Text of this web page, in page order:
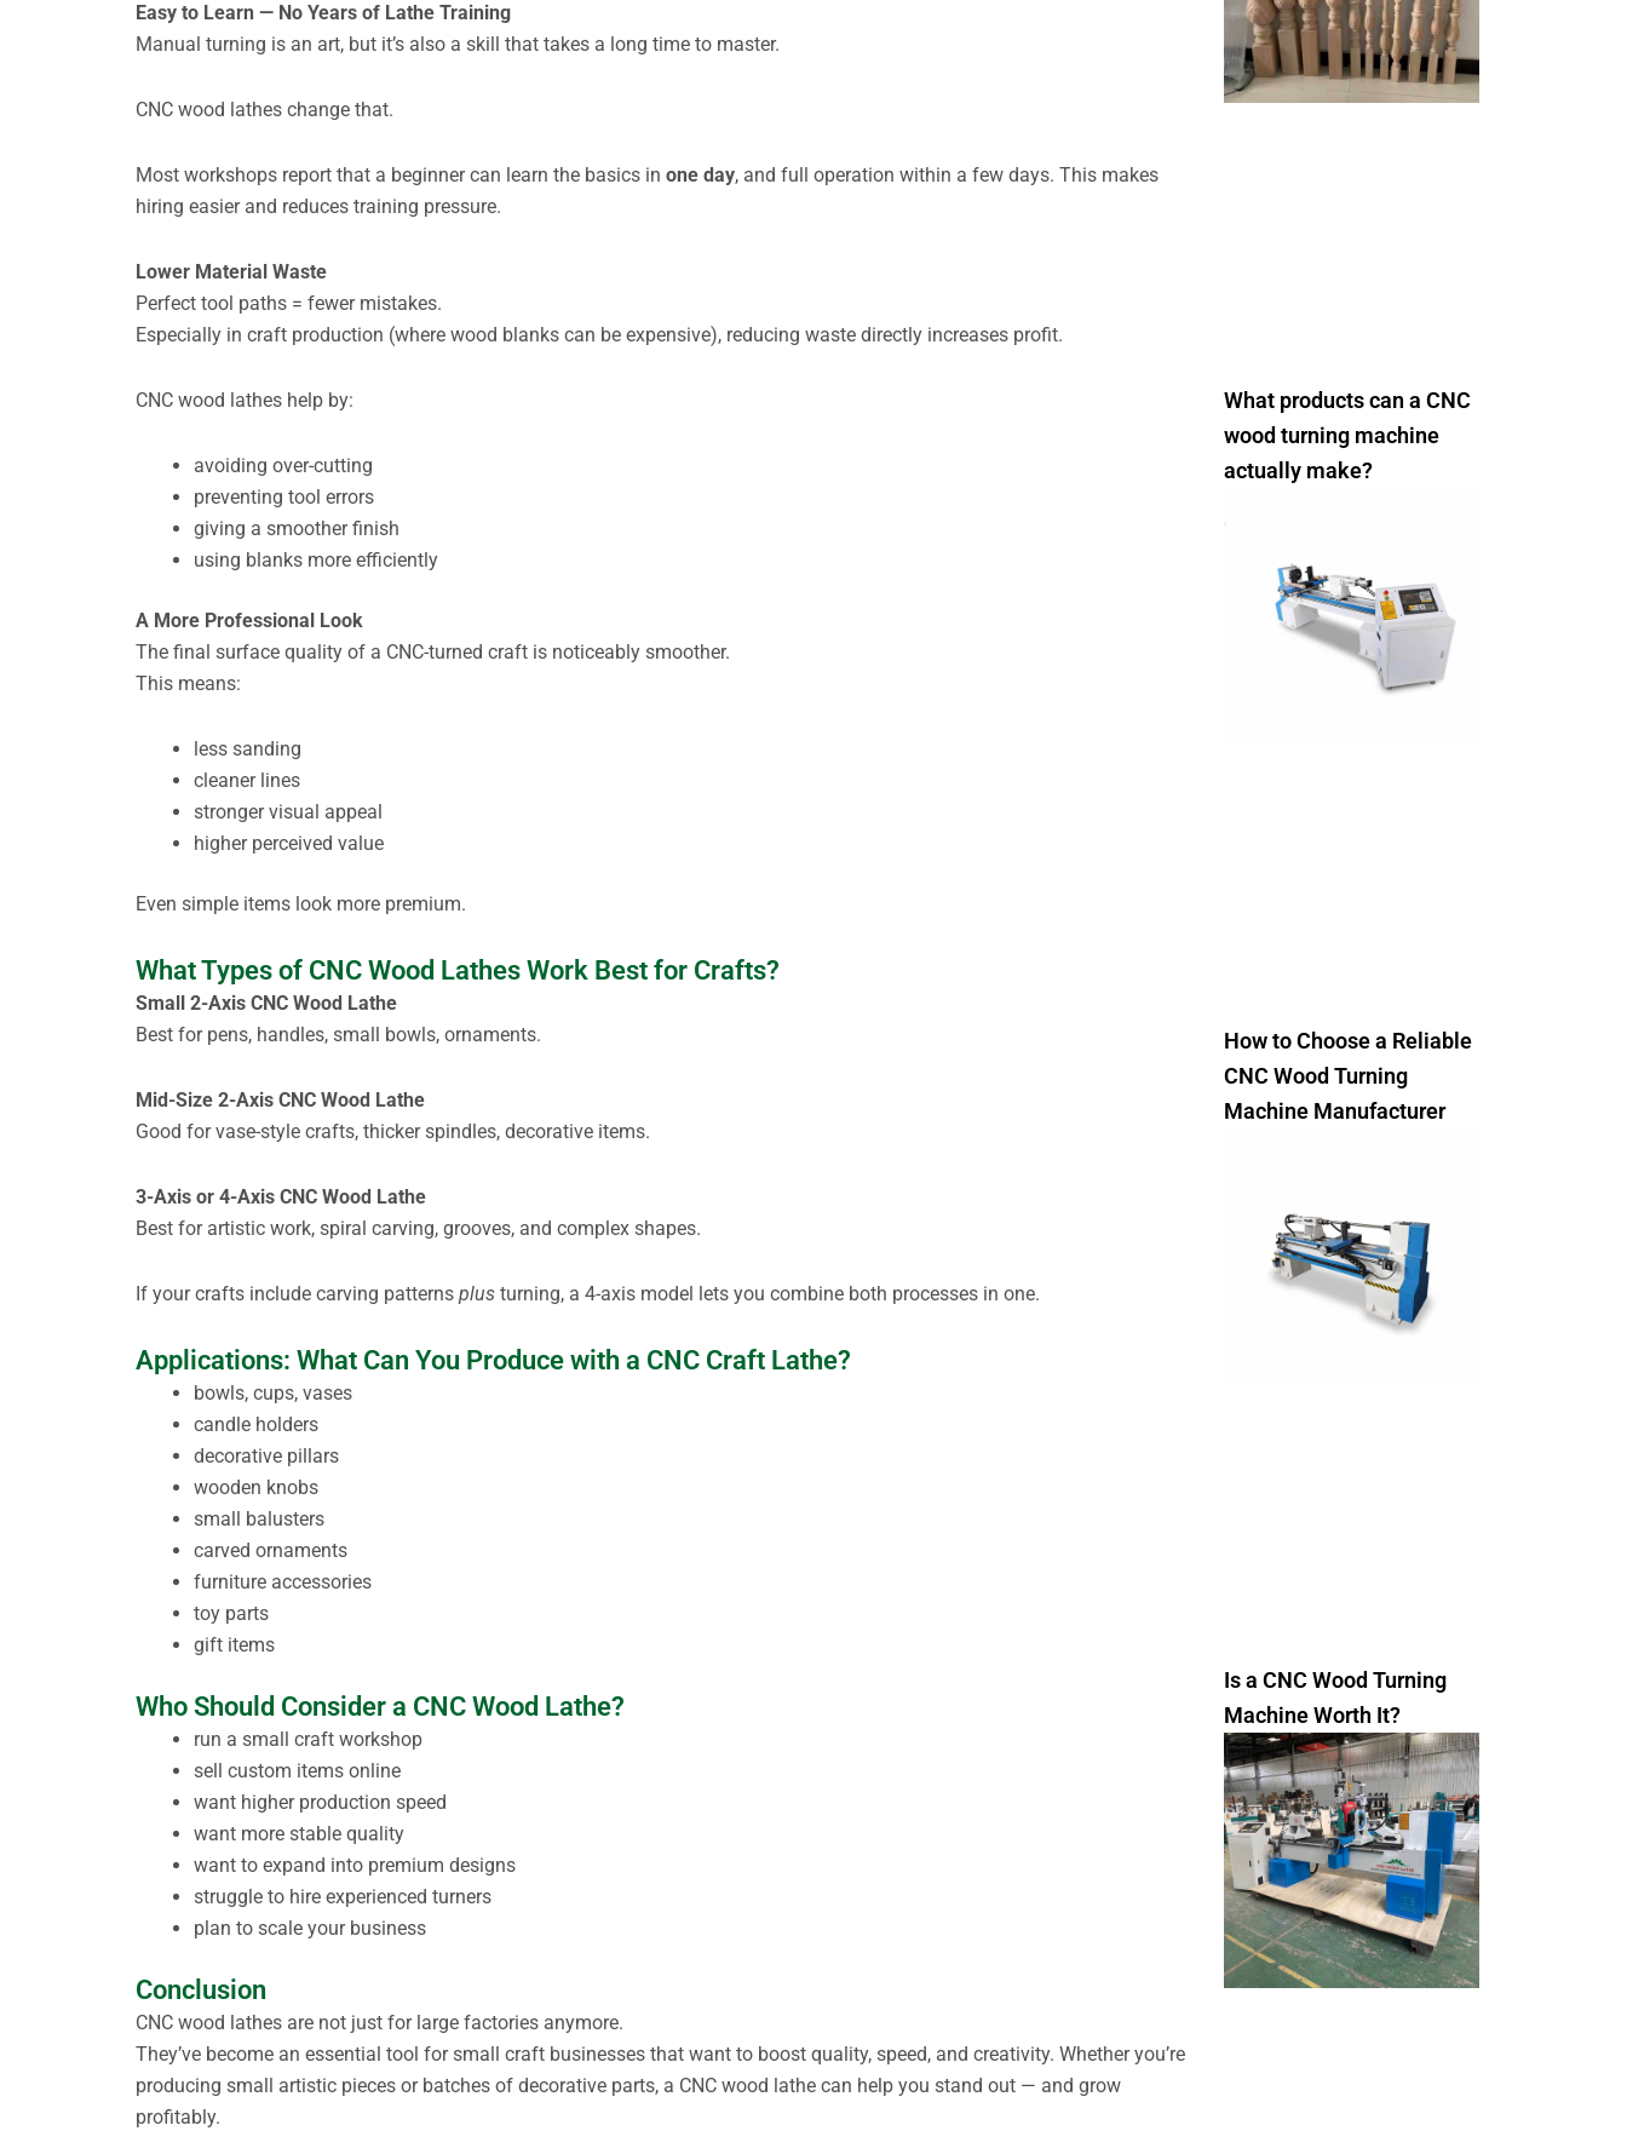
Easy to Learn — No Years of Lathe Training
Manual turning is an art, but it’s also a skill that takes a long time to master.
CNC wood lathes change that.
Most workshops report that a beginner can learn the basics in one day, and full operation within a few days. This makes
hiring easier and reduces training pressure.
Lower Material Waste
Perfect tool paths = fewer mistakes.
Especially in craft production (where wood blanks can be expensive), reducing waste directly increases profit.
CNC wood lathes help by:
avoiding over-cutting
preventing tool errors
giving a smoother finish
using blanks more efficiently
A More Professional Look
The final surface quality of a CNC-turned craft is noticeably smoother.
This means:
less sanding
cleaner lines
stronger visual appeal
higher perceived value
Even simple items look more premium.
What Types of CNC Wood Lathes Work Best for Crafts?
Small 2-Axis CNC Wood Lathe
Best for pens, handles, small bowls, ornaments.
Mid-Size 2-Axis CNC Wood Lathe
Good for vase-style crafts, thicker spindles, decorative items.
3-Axis or 4-Axis CNC Wood Lathe
Best for artistic work, spiral carving, grooves, and complex shapes.
If your crafts include carving patterns plus turning, a 4-axis model lets you combine both processes in one.
Applications: What Can You Produce with a CNC Craft Lathe?
bowls, cups, vases
candle holders
decorative pillars
wooden knobs
small balusters
carved ornaments
furniture accessories
toy parts
gift items
Who Should Consider a CNC Wood Lathe?
run a small craft workshop
sell custom items online
want higher production speed
want more stable quality
want to expand into premium designs
struggle to hire experienced turners
plan to scale your business
Conclusion
CNC wood lathes are not just for large factories anymore.
They’ve become an essential tool for small craft businesses that want to boost quality, speed, and creativity. Whether you’re
producing small artistic pieces or batches of decorative parts, a CNC wood lathe can help you stand out — and grow
profitably.
What products can a CNC
wood turning machine
actually make?
How to Choose a Reliable
CNC Wood Turning
Machine Manufacturer
Is a CNC Wood Turning
Machine Worth It?